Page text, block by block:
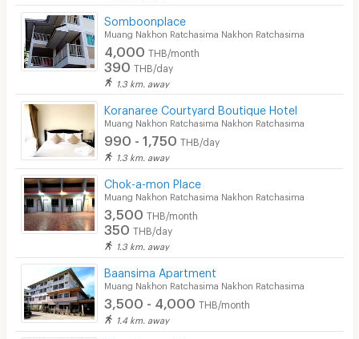
Somboonplace
Muang Nakhon Ratchasima Nakhon Ratchasima
4,000 THB/month
390 THB/day
1.3 km. away
Koranaree Courtyard Boutique Hotel
Muang Nakhon Ratchasima Nakhon Ratchasima
990 - 1,750 THB/day
1.3 km. away
Chok-a-mon Place
Muang Nakhon Ratchasima Nakhon Ratchasima
3,500 THB/month
350 THB/day
1.3 km. away
Baansima Apartment
Muang Nakhon Ratchasima Nakhon Ratchasima
3,500 - 4,000 THB/month
1.4 km. away